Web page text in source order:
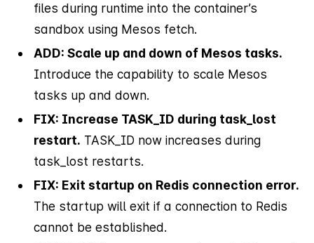
files during runtime into the container’s
sandbox using Mesos fetch.
ADD: Scale up and down of Mesos tasks.
Introduce the capability to scale Mesos
tasks up and down.
FIX: Increase TASK_ID during task_lost
restart. TASK_ID now increases during
task_lost restarts.
FIX: Exit startup on Redis connection error.
The startup will exit if a connection to Redis
cannot be established.